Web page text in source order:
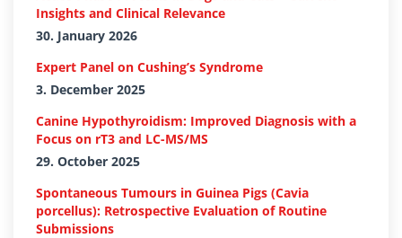
Insights and Clinical Relevance
30. January 2026
Expert Panel on Cushing’s Syndrome
3. December 2025
Canine Hypothyroidism: Improved Diagnosis with a
Focus on rT3 and LC-MS/MS
29. October 2025
Spontaneous Tumours in Guinea Pigs (Cavia
porcellus): Retrospective Evaluation of Routine
Submissions